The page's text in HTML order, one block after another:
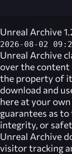
Unreal Archive
2026-08-02
Unreal Archive
over the content
the property of
download and
here at your
guarantees as
integrity, or
Unreal Archive
visitor tracking